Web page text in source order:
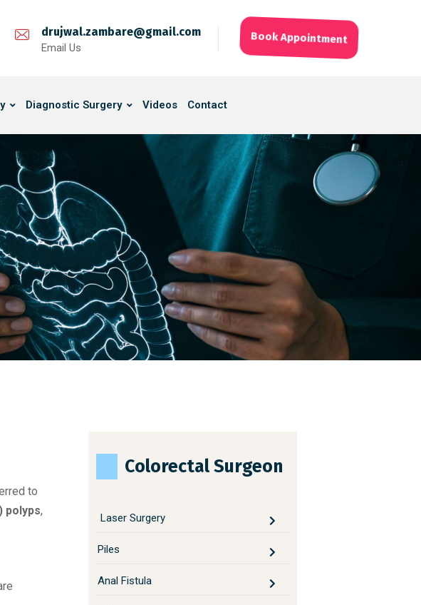
drujwal.zambare@gmail.com
Email Us
Book Appointment
Diagnostic Surgery Videos Contact
to
polyps,
Colorectal Surgeon
Laser Surgery
Piles
Anal Fistula